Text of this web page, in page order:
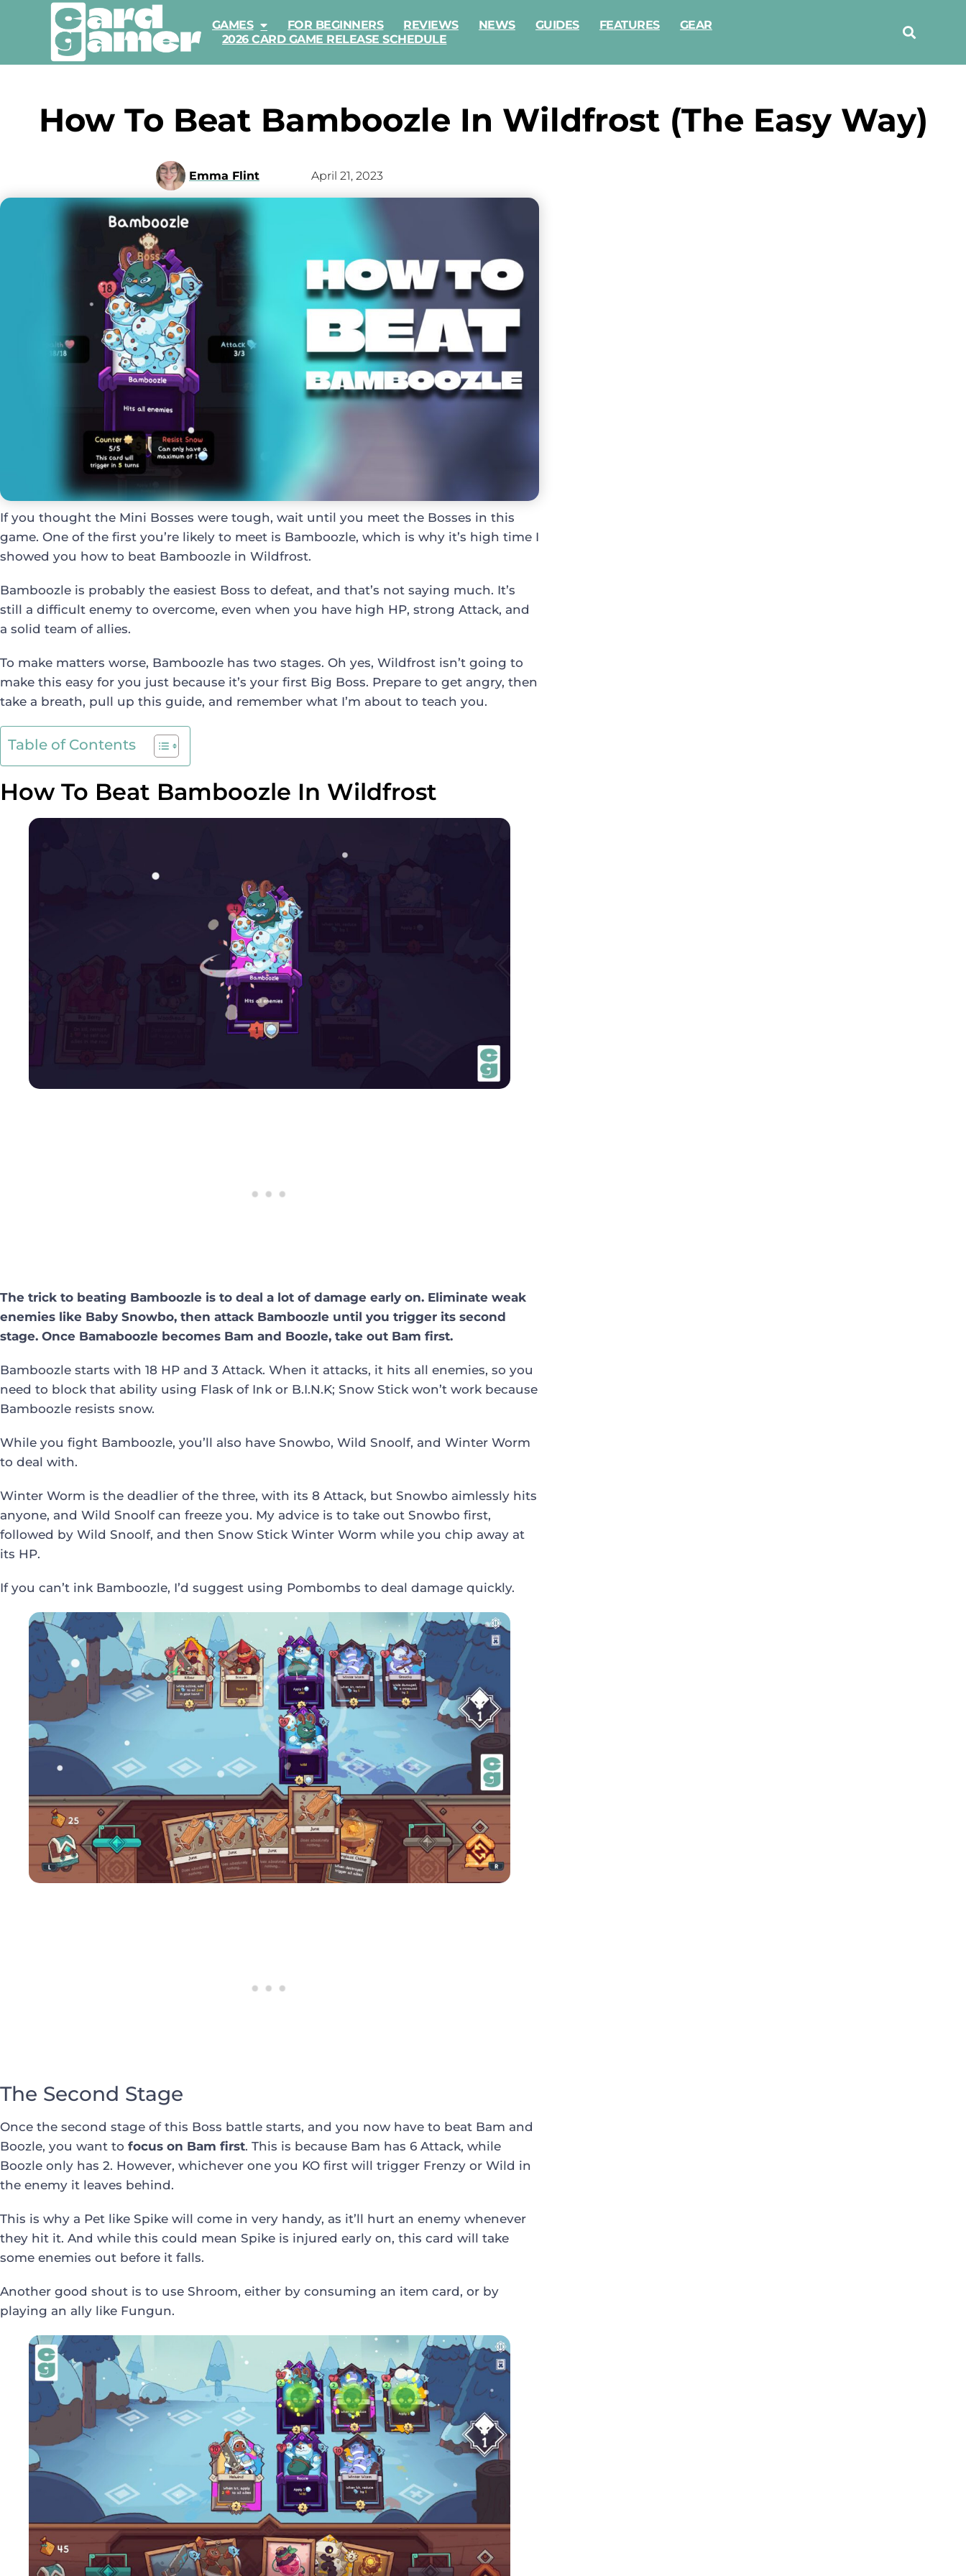
GAMES FOR BEGINNERS REVIEWS NEWS GUIDES FEATURES
GEAR
2026 CARD GAME RELEASE SCHEDULE
How To Beat Bamboozle In Wildfrost (The Easy Way)
Emma Flint April 21, 2023
If you thought the Mini Bosses were tough, wait until you meet the Bosses in this
game. One of the first you’re likely to meet is Bamboozle, which is why it’s high time I
showed you how to beat Bamboozle in Wildfrost.
Bamboozle is probably the easiest Boss to defeat, and that’s not saying much. It’s
still a difficult enemy to overcome, even when you have high HP, strong Attack, and
a solid team of allies.
To make matters worse, Bamboozle has two stages. Oh yes, Wildfrost isn’t going to
make this easy for you just because it’s your first Big Boss. Prepare to get angry, then
take a breath, pull up this guide, and remember what I’m about to teach you.
Table of Contents
How To Beat Bamboozle In Wildfrost
The trick to beating Bamboozle is to deal a lot of damage early on. Eliminate weak
enemies like Baby Snowbo, then attack Bamboozle until you trigger its second
stage. Once Bamaboozle becomes Bam and Boozle, take out Bam first.
Bamboozle starts with 18 HP and 3 Attack. When it attacks, it hits all enemies, so you
need to block that ability using Flask of Ink or B.I.N.K; Snow Stick won’t work because
Bamboozle resists snow.
While you fight Bamboozle, you’ll also have Snowbo, Wild Snoolf, and Winter Worm
to deal with.
Winter Worm is the deadlier of the three, with its 8 Attack, but Snowbo aimlessly hits
anyone, and Wild Snoolf can freeze you. My advice is to take out Snowbo first,
followed by Wild Snoolf, and then Snow Stick Winter Worm while you chip away at
its HP.
If you can’t ink Bamboozle, I’d suggest using Pombombs to deal damage quickly.
The Second Stage
Once the second stage of this Boss battle starts, and you now have to beat Bam and
Boozle, you want to focus on Bam first. This is because Bam has 6 Attack, while
Boozle only has 2. However, whichever one you KO first will trigger Frenzy or Wild in
the enemy it leaves behind.
This is why a Pet like Spike will come in very handy, as it’ll hurt an enemy whenever
they hit it. And while this could mean Spike is injured early on, this card will take
some enemies out before it falls.
Another good shout is to use Shroom, either by consuming an item card, or by
playing an ally like Fungun.